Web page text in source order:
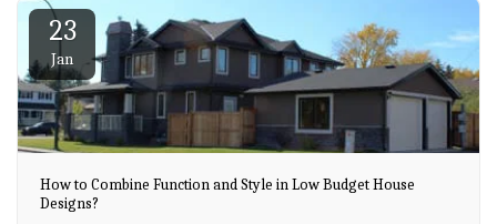
23
Jan
How to Combine Function and Style in Low Budget House
Designs?